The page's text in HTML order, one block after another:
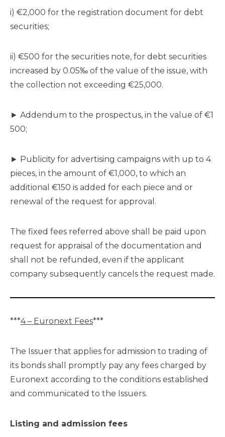
i) €2,000 for the registration document for debt
securities;
ii) €500 for the securities note, for debt securities
increased by 0.05‰ of the value of the issue, with
the collection not exceeding €25,000.
► Addendum to the prospectus, in the value of €1
500;
► Publicity for advertising campaigns with up to 4
pieces, in the amount of €1,000, to which an
additional €150 is added for each piece and or
renewal of the request for approval.
The fixed fees referred above shall be paid upon
request for appraisal of the documentation and
shall not be refunded, even if the applicant
company subsequently cancels the request made.
***4 – Euronext Fees***
The Issuer that applies for admission to trading of
its bonds shall promptly pay any fees charged by
Euronext according to the conditions established
and communicated to the Issuers.
Listing and admission fees